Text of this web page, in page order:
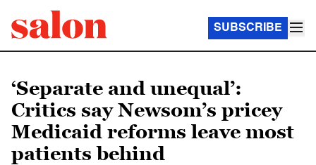
SUBSCRIBE
‘Separate and unequal’:
Critics say Newsom’s pricey
Medicaid reforms leave most
patients behind